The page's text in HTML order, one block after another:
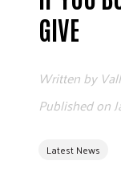
GIVE
Latest News
Written by
Published on